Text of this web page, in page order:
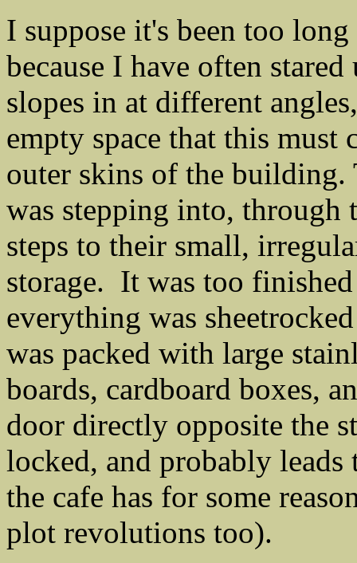
I suppose it's been too
because I have often
slopes in at different
empty space that this must
outer skins of the building.
was stepping into,
steps to their small,
storage. It was too
everything was
was packed with large
boards, cardboard boxes,
door directly opposite the
locked, and probably
the cafe has for some
plot revolutions too).